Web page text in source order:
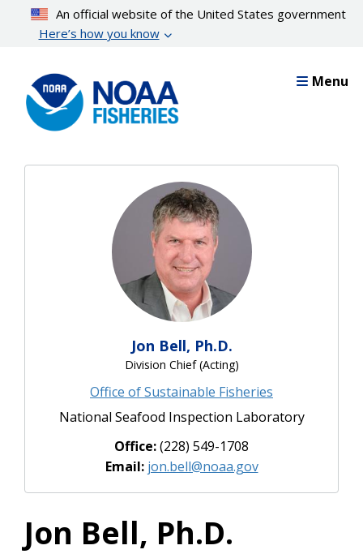
content
An official website of the United States government
Here’s how you know
Menu
Jon Bell, Ph.D.
Division Chief (Acting)
Office of Sustainable Fisheries
National Seafood Inspection Laboratory
Office:(228) 549-1708
Email: jon.bell@noaa.gov
Jon Bell, Ph.D.